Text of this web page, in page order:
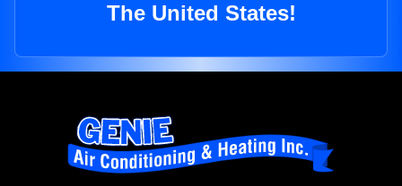
The United States!